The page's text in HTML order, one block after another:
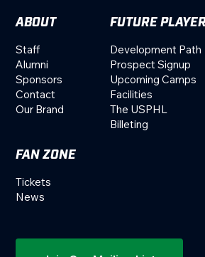
FUTURE
Development Path
Prospect Signup
Upcoming Camps
Facilities
The USPHL
Billeting
FAN ZONE
Tickets
News
ABOUT
Staff
Alumni
Sponsors
Contact
Our Brand